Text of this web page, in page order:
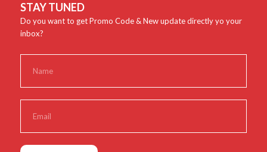
STAY TUNED
Do you want to get Promo Code & New update directly yo your
inbox?